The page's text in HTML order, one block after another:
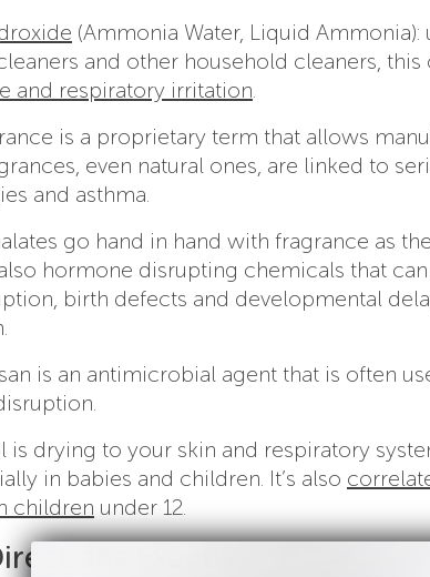
(Ammonia Water, Liquid
and other household cleaners, this
and respiratory irritation
is a proprietary term that allows
even natural ones, are linked to
and asthma.
go hand in hand with fragrance as
hormone disrupting chemicals that
birth defects and developmental
is an antimicrobial agent that is often
is drying to your skin and respiratory
in babies and children. It’s also
children under 12.
Exactly